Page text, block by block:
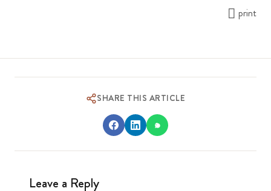
print
SHARE THIS ARTICLE
Leave a Reply